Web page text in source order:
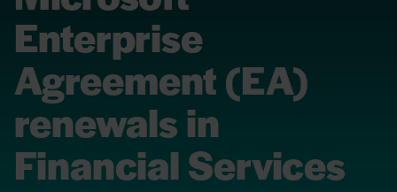
Enterprise
Agreement (EA)
renewals in
Financial Services